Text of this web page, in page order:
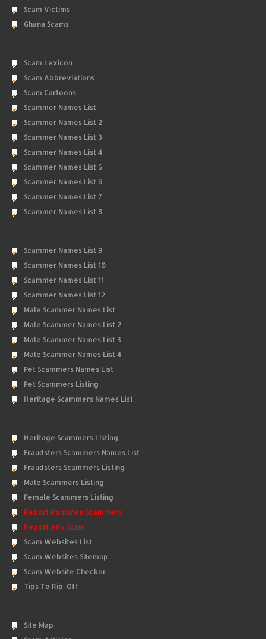
Scam Victims
Ghana Scams
Scam Lexicon
Scam Abbreviations
Scam Cartoons
Scammer Names List
Scammer Names List 2
Scammer Names List 3
Scammer Names List 4
Scammer Names List 5
Scammer Names List 6
Scammer Names List 7
Scammer Names List 8
Scammer Names List 9
Scammer Names List 10
Scammer Names List 11
Scammer Names List 12
Male Scammer Names List
Male Scammer Names List 2
Male Scammer Names List 3
Male Scammer Names List 4
Pet Scammers Names List
Pet Scammers Listing
Heritage Scammers Names List
Heritage Scammers Listing
Fraudsters Scammers Names List
Fraudsters Scammers Listing
Male Scammers Listing
Female Scammers Listing
Report Romance Scammers
Report Any Scam
Scam Websites List
Scam Websites Sitemap
Scam Website Checker
Tips To Rip-Off
Site Map